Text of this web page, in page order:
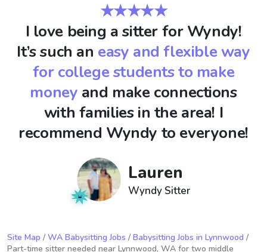
★★★★★
I love being a sitter for Wyndy!
It’s such an easy and flexible way
for college students to make
money and make connections
with families in the area! I
recommend Wyndy to everyone!
Lauren
Wyndy Sitter
Site Map / WA Babysitting Jobs / Babysitting Jobs in Lynnwood /
Part-time sitter needed near Lynnwood, WA for two middle